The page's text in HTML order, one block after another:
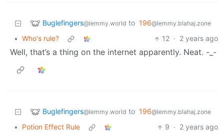
Buglefingers@lemmy.world to 196@lemmy.blahaj.zone
• Who's rule? 12 · 2 years ago
Well, that’s a thing on the internet apparently. Neat. -_-
Buglefingers@lemmy.world to 196@lemmy.blahaj.zone
• Potion Effect Rule 9 · 2 years ago